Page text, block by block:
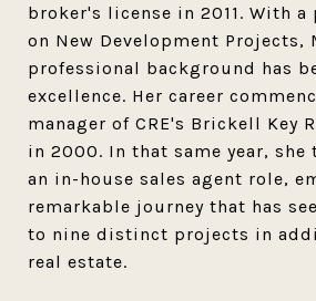
broker's license in 2011. With
on New Development Projects,
professional background has
excellence. Her career
manager of CRE's Brickell Key
in 2000. In that same year,
an in-house sales agent role,
remarkable journey that has
to nine distinct projects in
real estate.